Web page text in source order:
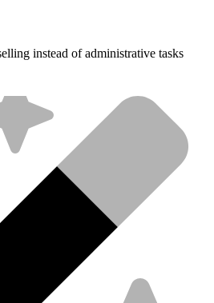
instead of administrative tasks